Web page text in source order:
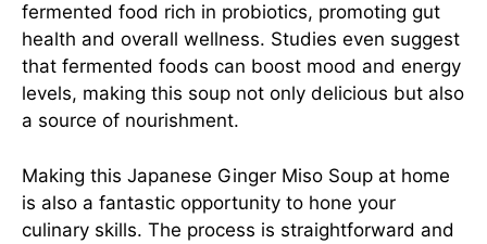
fermented food rich in probiotics, promoting gut
health and overall wellness. Studies even suggest
that fermented foods can boost mood and energy
levels, making this soup not only delicious but also
a source of nourishment.
Making this Japanese Ginger Miso Soup at home
is also a fantastic opportunity to hone your
culinary skills. The process is straightforward and